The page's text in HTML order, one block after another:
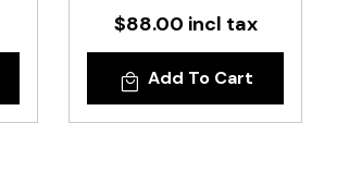
$88.00 incl tax
Add To Cart